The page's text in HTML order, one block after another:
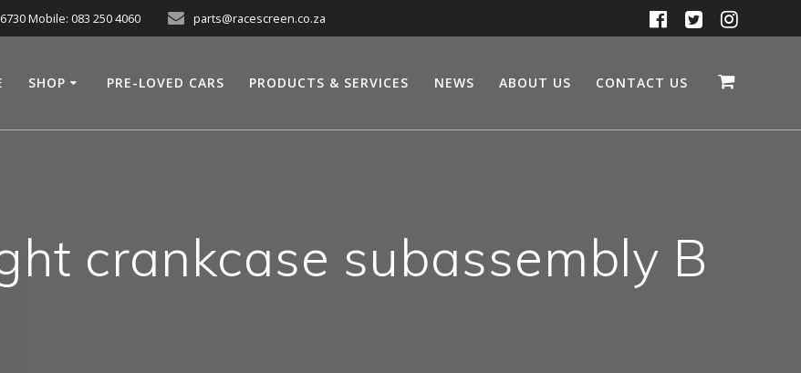
Mobile: 083 250 4060 parts@racescreen.co.za
SHOP PRE-LOVED CARS PRODUCTS & SERVICES NEWS ABOUT US CONTACT US
crankcase subassembly B